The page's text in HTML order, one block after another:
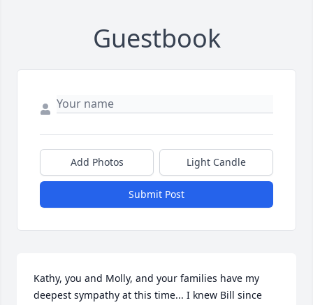
Guestbook
Add Photos Light Candle
Submit Post
Kathy, you and Molly, and your families have my
deepest sympathy at this time... I knew Bill since